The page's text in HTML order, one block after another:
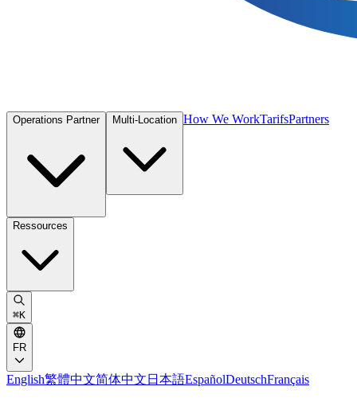
Operations Partner Multi-Location How We WorkTarifsPartners
Ressources
⌘K
FR
English繁體中文简体中文 日本語EspañolDeutschFrançais